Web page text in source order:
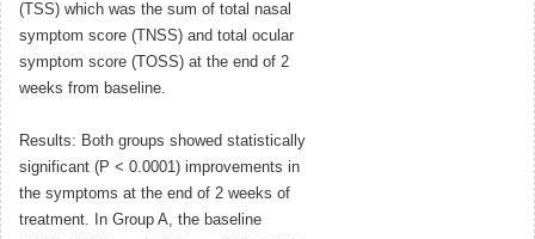
(TSS) which was the sum of total nasal
symptom score (TNSS) and total ocular
symptom score (TOSS) at the end of 2
weeks from baseline.
Results: Both groups showed statistically
significant (P < 0.0001) improvements in
the symptoms at the end of 2 weeks of
treatment. In Group A, the baseline